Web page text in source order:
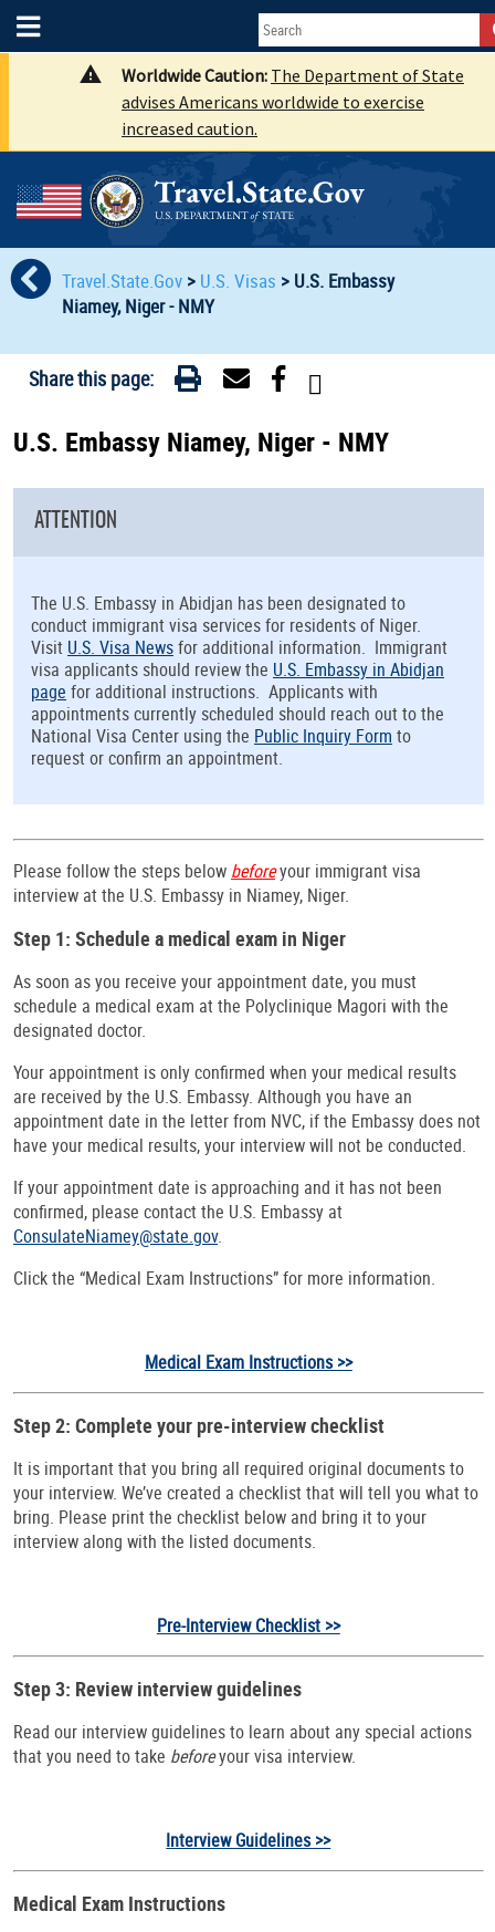
Worldwide Caution: The Department of State
advises Americans worldwide to exercise
increased caution.
Travel.State.Gov > U.S. Visas > U.S. Embassy
Niamey, Niger - NMY
Share this page:
U.S. Embassy Niamey, Niger - NMY
ATTENTION
The U.S. Embassy in Abidjan has been designated to
conduct immigrant visa services for residents of Niger.
Visit U.S. Visa Newsfor additional information. Immigrant
visa applicants should review the U.S. Embassy in Abidjan
page for additional instructions. Applicants with
appointments currently scheduled should reach out to the
National Visa Center using the Public Inquiry Form to
request or confirm an appointment.
Please follow the steps below beforeyour immigrant visa
interview at the U.S. Embassy in Niamey, Niger.
Step 1: Schedule a medical exam in Niger
As soon as you receive your appointment date, you must
schedule a medical exam at the Polyclinique Magori with the
designated doctor.
Your appointment is only confirmed when your medical results
are received by the U.S. Embassy. Although you have an
appointment date in the letter from NVC, if the Embassy does not
have your medical results, your interview will not be conducted.
If your appointment date is approaching and it has not been
confirmed, please contact the U.S. Embassy at
ConsulateNiamey@state.gov.
Click the “Medical Exam Instructions” for more information.
Medical Exam Instructions >>
Step 2: Complete your pre-interview checklist
It is important that you bring all required original documents to
your interview. We’ve created a checklist that will tell you what to
bring. Please print the checklist below and bring it to your
interview along with the listed documents.
Pre-Interview Checklist >>
Step 3: Review interview guidelines
Read our interview guidelines to learn about any special actions
that you need to take beforeyour visa interview.
Interview Guidelines >>
Medical Exam Instructions